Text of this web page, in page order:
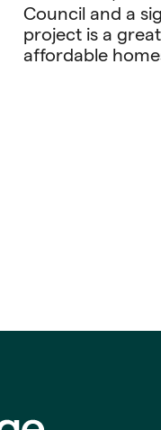
Council and a
project is a
affordable